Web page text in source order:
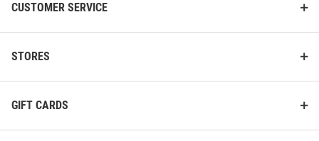
CUSTOMER SERVICE
STORES
GIFT CARDS